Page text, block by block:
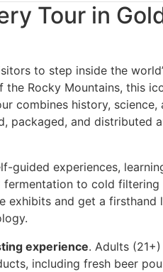
Tour in
to step inside the
Rocky Mountains, this
combines history, science,
packaged, and distributed
guided experiences,
to cold filtering
exhibits and get a firsthand
experience. Adults
including fresh beer